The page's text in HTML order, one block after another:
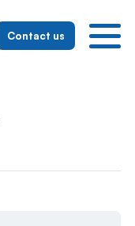
Contact us